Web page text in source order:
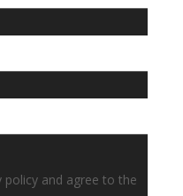
policy and agree to the